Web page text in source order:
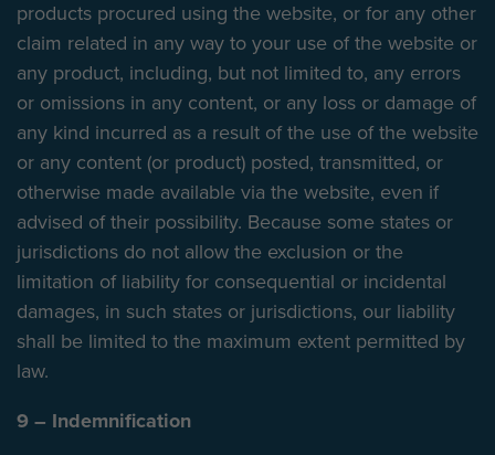
products procured using the website, or for any other
claim related in any way to your use of the website or
any product, including, but not limited to, any errors
or omissions in any content, or any loss or damage of
any kind incurred as a result of the use of the website
or any content (or product) posted, transmitted, or
otherwise made available via the website, even if
advised of their possibility. Because some states or
jurisdictions do not allow the exclusion or the
limitation of liability for consequential or incidental
damages, in such states or jurisdictions, our liability
shall be limited to the maximum extent permitted by
law.
9 – Indemnification